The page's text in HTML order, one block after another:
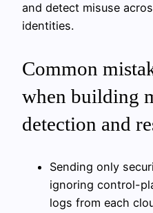
and detect misuse
identities.
Common
when building
detection and
Sending only
ignoring control-
logs from each